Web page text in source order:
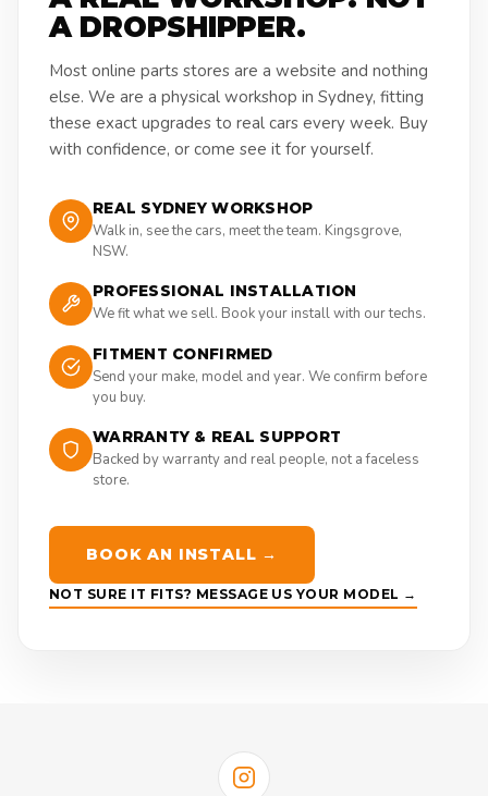
A DROPSHIPPER.
Most online parts stores are a website and nothing
else. We are a physical workshop in Sydney, fitting
these exact upgrades to real cars every week. Buy
with confidence, or come see it for yourself.
REAL SYDNEY WORKSHOP
Walk in, see the cars, meet the team. Kingsgrove,
NSW.
PROFESSIONAL INSTALLATION
We fit what we sell. Book your install with our techs.
FITMENT CONFIRMED
Send your make, model and year. We confirm before
you buy.
WARRANTY & REAL SUPPORT
Backed by warranty and real people, not a faceless
store.
BOOK AN INSTALL →
NOT SURE IT FITS? MESSAGE US YOUR MODEL →